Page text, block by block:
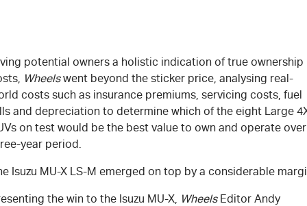
potential owners a holistic indication of true ownership
Wheelswent beyond the sticker price, analysing real-
costs such as insurance premiums, servicing costs, fuel
and depreciation to determine which of the eight Large
on test would be the best value to own and operate
year period.
Isuzu MU-X LS-M emerged on top by a considerable
the win to the Isuzu MU-X, WheelsEditor Andy